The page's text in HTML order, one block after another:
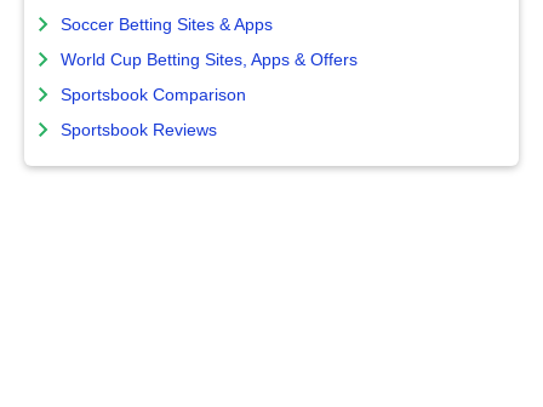
Soccer Betting Sites & Apps
World Cup Betting Sites, Apps & Offers
Sportsbook Comparison
Sportsbook Reviews